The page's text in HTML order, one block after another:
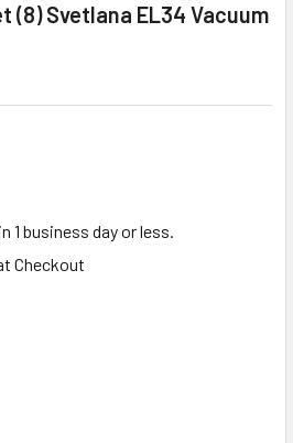
(8) Svetlana EL34 Vacuum
1 business day or less.
Checkout